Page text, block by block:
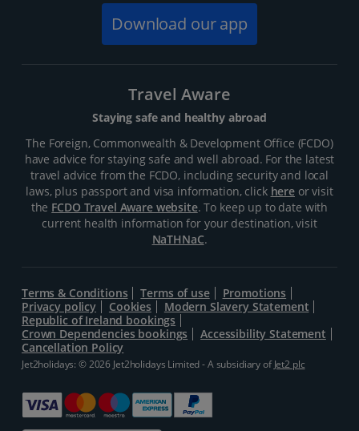
Download our app
Travel Aware
Staying safe and healthy abroad
The Foreign, Commonwealth & Development Office (FCDO)
have advice for staying safe and well abroad. For the latest
travel advice from the FCDO, including security and local
laws, plus passport and visa information, click hereor visit
the FCDO Travel Aware website. To keep up to date with
current health information for your destination, visit
NaTHNaC.
Terms & Conditions Terms of use
Promotions
Privacy policy
Cookies
Modern Slavery Statement
Republic of Ireland bookings
Crown Dependencies bookings
Accessibility Statement
Cancellation Policy
Jet2holidays: © 2026 Jet2holidays Limited - A subsidiary ofJet2 plc